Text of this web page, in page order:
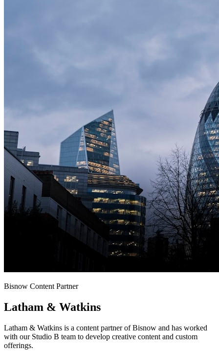
Bisnow Content Partner
Latham & Watkins
Latham & Watkins is a content partner of Bisnow and has worked
with our Studio B team to develop creative content and custom
offerings.